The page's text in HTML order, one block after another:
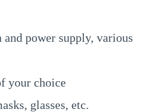
power supply, various
your choice
glasses, etc.